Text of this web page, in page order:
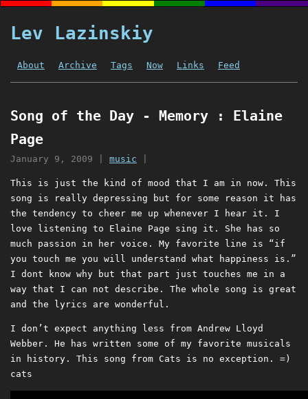
Lev Lazinskiy
About Archive Tags Now Links Feed
Song of the Day - Memory : Elaine
Page
January 9, 2009 music
This is just the kind of mood that I am in now. This
song is really depressing but for some reason it has
the tendency to cheer me up whenever I hear it. I
love listening to Elaine Page sing it. She has so
much passion in her voice. My favorite line is “if
you touch me you will understand what happiness is.”
I dont know why but that part just touches me in a
way that I can not describe. The whole song is great
and the lyrics are wonderful.
I don’t expect anything less from Andrew Lloyd
Webber. He has written some of my favorite musicals
in history. This song from Cats is no exception. =)
cats